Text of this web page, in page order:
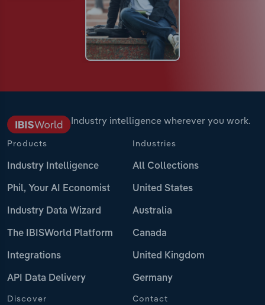
Industry intelligence wherever you work.
Products
Industry Intelligence
Phil, Your AI Economist
Industry Data Wizard
The IBISWorld Platform
Integrations
API Data Delivery
Industries
All Collections
United States
Australia
Canada
United Kingdom
Germany
Discover Contact